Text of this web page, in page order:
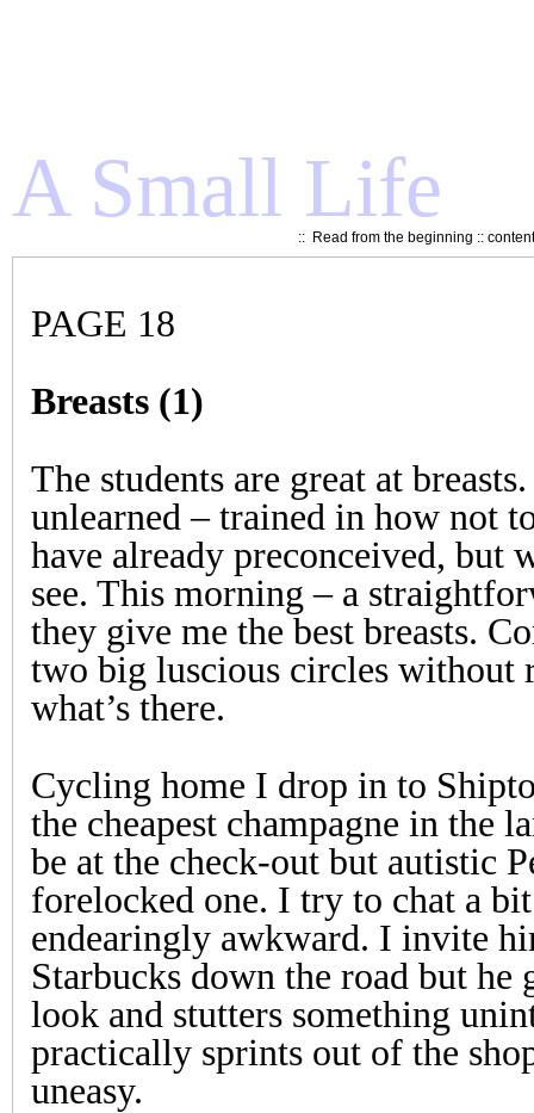
A Small Life
:: Read from the beginning ::
PAGE 18
Breasts (1)
The students are great at
unlearned – trained in how not
have already preconceived, but
see. This morning – a
they give me the best breasts.
two big luscious circles without
what’s there.
Cycling home I drop in to
the cheapest champagne in the
be at the check-out but autistic
forelocked one. I try to chat a
endearingly awkward. I invite
Starbucks down the road but he
look and stutters something
practically sprints out of the
uneasy.